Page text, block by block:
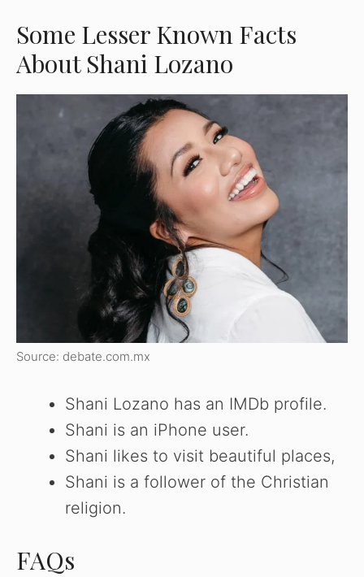
Some Lesser Known Facts
About Shani Lozano
Source: debate.com.mx
Shani Lozano has an IMDb profile.
Shani is an iPhone user.
Shani likes to visit beautiful places,
Shani is a follower of the Christian
religion.
FAQs